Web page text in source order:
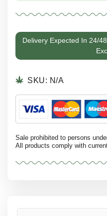
Delivery Expected In 24/
SKU: N/A
Sale prohibited to persons
All products comply with